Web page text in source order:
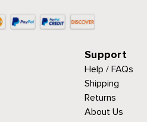
Support
Help / FAQs
Shipping
Returns
About Us